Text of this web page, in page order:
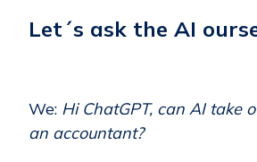
Let´s ask the AI
We: Hi ChatGPT, can AI take
an accountant?